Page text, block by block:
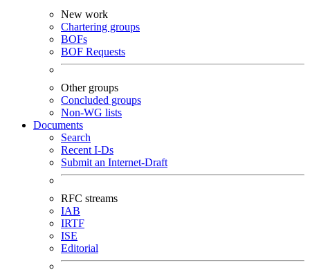
New work
Chartering groups
BOFs
BOF Requests
Other groups
Concluded groups
Non-WG lists
Documents
Search
Recent I-Ds
Submit an Internet-Draft
RFC streams
IAB
IRTF
ISE
Editorial